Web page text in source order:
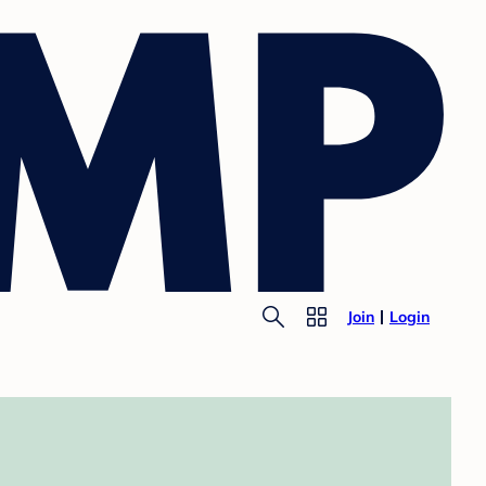
Join Login